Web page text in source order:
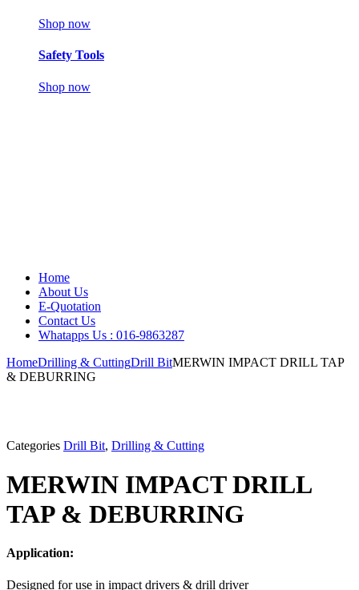
Shop now
Safety Tools
Shop now
Home
About Us
E-Quotation
Contact Us
Whatapps Us : 016-9863287
HomeDrilling & CuttingDrill BitMERWIN IMPACT DRILL TAP
& DEBURRING
Categories Drill Bit, Drilling & Cutting
MERWIN IMPACT DRILL
TAP & DEBURRING
Application:
Designed for use in impact drivers & drill driver